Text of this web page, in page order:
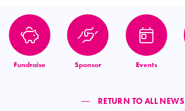
Fundraise Sponsor Events
RETURN TO ALL NEWS